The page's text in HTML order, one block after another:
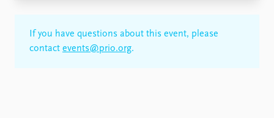
If you have questions about this event, please
contact events@prio.org.